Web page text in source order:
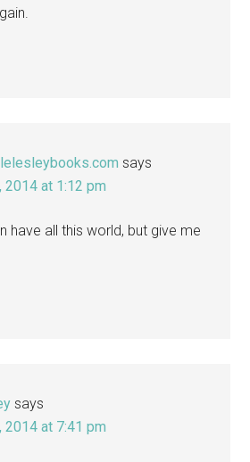
says
2014 at 1:12 pm
have all this world, but give me
says
2014 at 7:41 pm